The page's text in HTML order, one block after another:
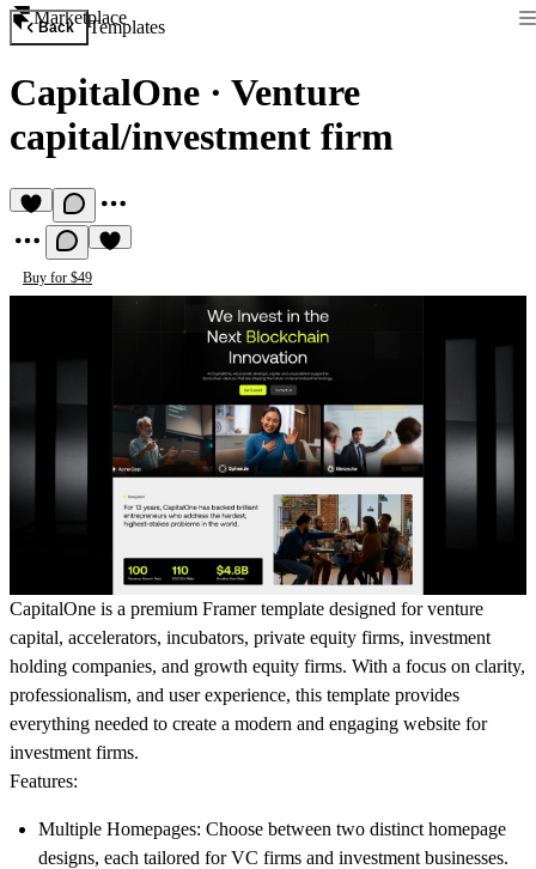
Marketplace
Back Templates
CapitalOne · Venture
capital/investment firm
Buy for $49
CapitalOne is a premium Framer template designed for venture
capital, accelerators, incubators, private equity firms, investment
holding companies, and growth equity firms. With a focus on clarity,
professionalism, and user experience, this template provides
everything needed to create a modern and engaging website for
investment firms.
Features:
Multiple Homepages: Choose between two distinct homepage
designs, each tailored for VC firms and investment businesses.